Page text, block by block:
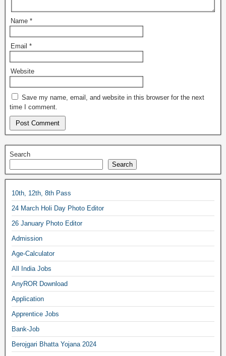
Name *
Email *
Website
Save my name, email, and website in this browser for the next
time I comment.
Search
Search
10th, 12th, 8th Pass
24 March Holi Day Photo Editor
26 January Photo Editor
Admission
Age-Calculator
All India Jobs
AnyROR Download
Application
Apprentice Jobs
Bank-Job
Berojgari Bhatta Yojana 2024